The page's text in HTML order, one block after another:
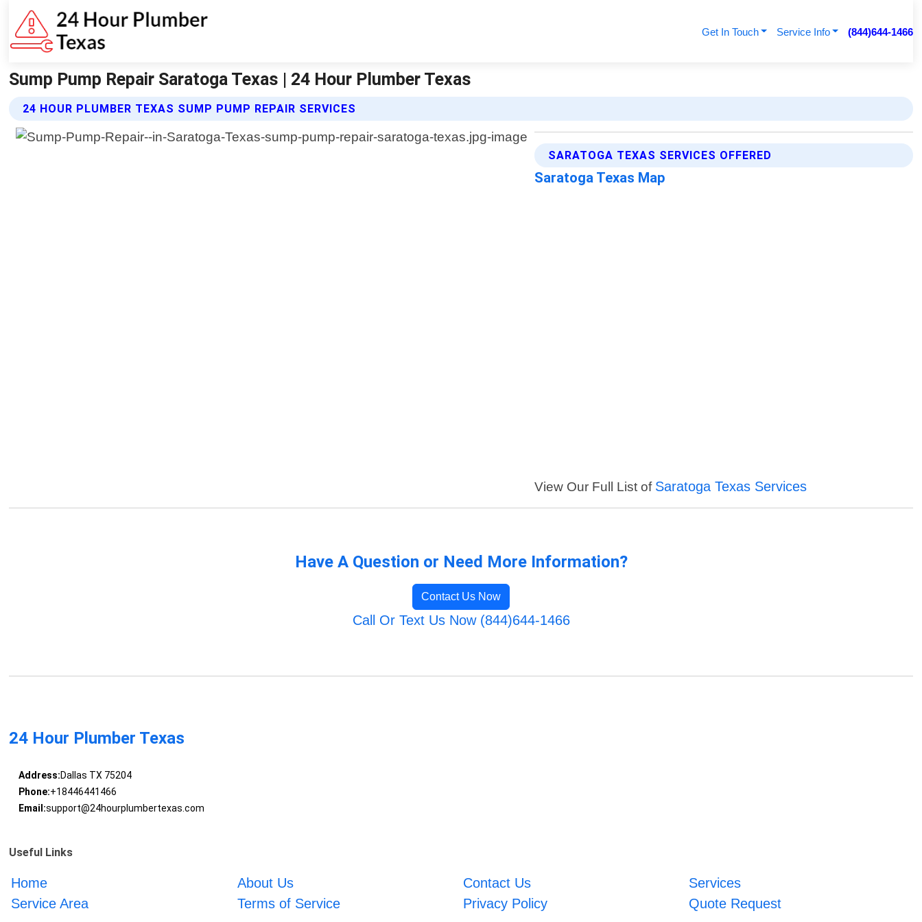
Get In Touch Service Info (844)644-1466
Sump Pump Repair Saratoga Texas | 24 Hour Plumber Texas
24 HOUR PLUMBER TEXAS SUMP PUMP REPAIR SERVICES
SARATOGA TEXAS SERVICES OFFERED
Saratoga Texas Map
View Our Full List of Saratoga Texas Services
Have A Question or Need More Information?
Contact Us Now
Call Or Text Us Now (844)644-1466
24 Hour Plumber Texas
Address:Dallas TX 75204
Phone:+18446441466
Email:support@24hourplumbertexas.com
Useful Links
Home About Us Contact Us
Services
Service Area
Terms of Service Privacy Policy Quote Request